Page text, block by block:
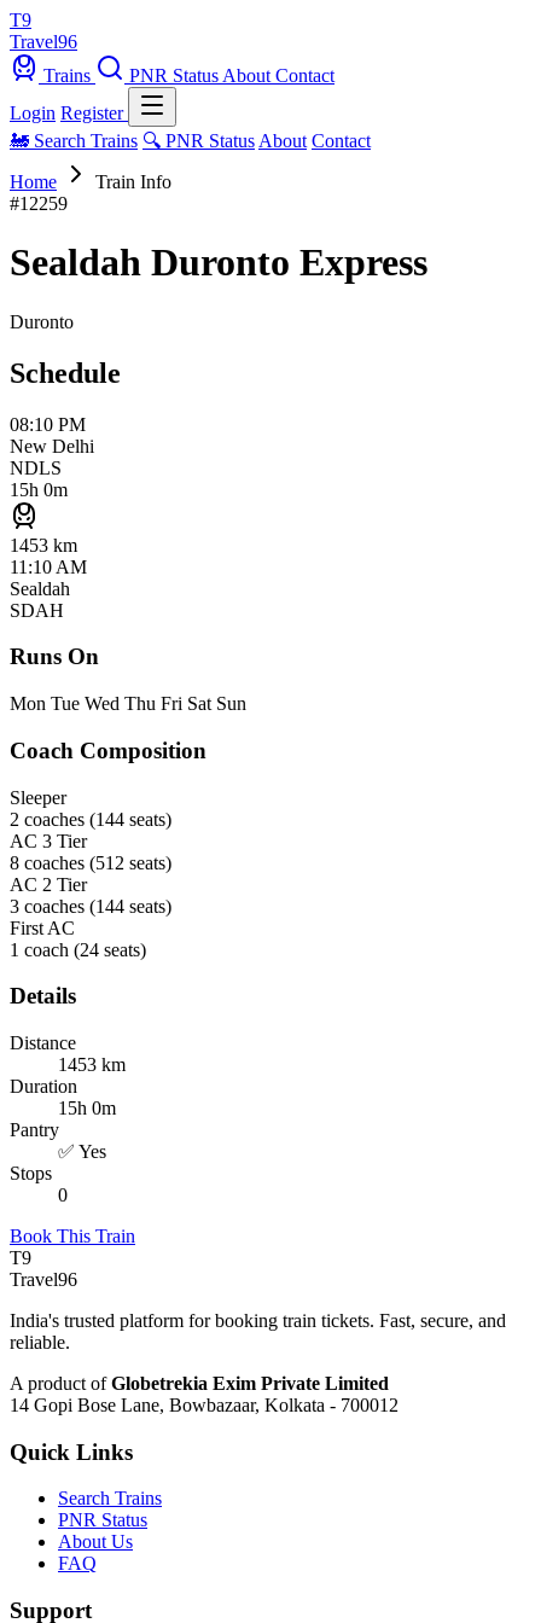
T9
Travel96
Trains
PNR Status About Contact
Login Register
🚂 Search Trains 🔍 PNR Status About Contact
Home
Train Info
#12259
Sealdah Duronto Express
Duronto
Schedule
08:10 PM
New Delhi
NDLS
15h 0m
1453 km
11:10 AM
Sealdah
SDAH
Runs On
Mon Tue Wed Thu Fri Sat Sun
Coach Composition
Sleeper
2 coaches (144 seats)
AC 3 Tier
8 coaches (512 seats)
AC 2 Tier
3 coaches (144 seats)
First AC
1 coach (24 seats)
Details
Distance
1453 km
Duration
15h 0m
Pantry
✅ Yes
Stops
0
Book This Train
T9
Travel96
India's trusted platform for booking train tickets. Fast, secure, and
reliable.
A product ofGlobetrekia Exim Private Limited
14 Gopi Bose Lane, Bowbazaar, Kolkata - 700012
Quick Links
Search Trains
PNR Status
About Us
FAQ
Support